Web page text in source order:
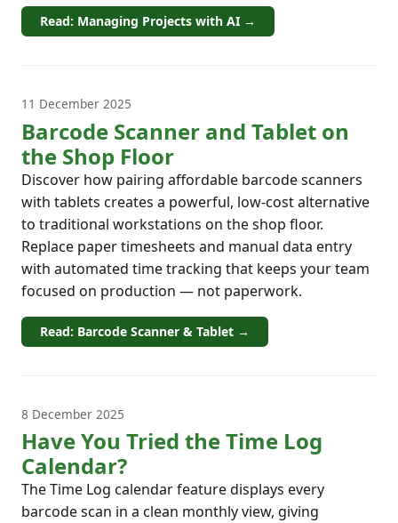
Read: Managing Projects with AI →
11 December 2025
Barcode Scanner and Tablet on
the Shop Floor
Discover how pairing affordable barcode scanners
with tablets creates a powerful, low-cost alternative
to traditional workstations on the shop floor.
Replace paper timesheets and manual data entry
with automated time tracking that keeps your team
focused on production — not paperwork.
Read: Barcode Scanner & Tablet →
8 December 2025
Have You Tried the Time Log
Calendar?
The Time Log calendar feature displays every
barcode scan in a clean monthly view, giving